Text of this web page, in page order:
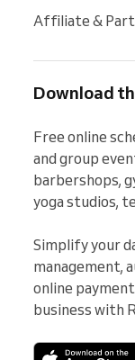
Affiliate &
Download
Free online
and group
barbershops,
yoga studios,
Simplify your
management,
online
business with